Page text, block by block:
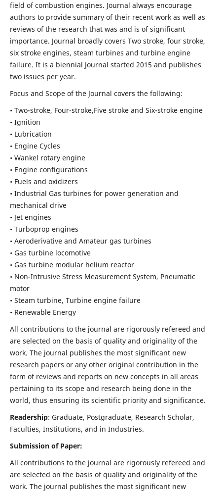
field of combustion engines. Journal always encourage
authors to provide summary of their recent work as well as
reviews of the research that was and is of significant
importance. Journal broadly covers Two stroke, four stroke,
six stroke engines, steam turbines and turbine engine
failure. It is a biennial Journal started 2015 and publishes
two issues per year.
Focus and Scope of the Journal covers the following:
• Two-stroke, Four-stroke,Five stroke and Six-stroke engine
• Ignition
• Lubrication
• Engine Cycles
• Wankel rotary engine
• Engine configurations
• Fuels and oxidizers
• Industrial Gas turbines for power generation and
mechanical drive
• Jet engines
• Turboprop engines
• Aeroderivative and Amateur gas turbines
• Gas turbine locomotive
• Gas turbine modular helium reactor
• Non-Intrusive Stress Measurement System, Pneumatic
motor
• Steam turbine, Turbine engine failure
• Renewable Energy
All contributions to the journal are rigorously refereed and
are selected on the basis of quality and originality of the
work. The journal publishes the most significant new
research papers or any other original contribution in the
form of reviews and reports on new concepts in all areas
pertaining to its scope and research being done in the
world, thus ensuring its scientific priority and significance.
Readership: Graduate, Postgraduate, Research Scholar,
Faculties, Institutions, and in Industries.
Submission of Paper:
All contributions to the journal are rigorously refereed and
are selected on the basis of quality and originality of the
work. The journal publishes the most significant new